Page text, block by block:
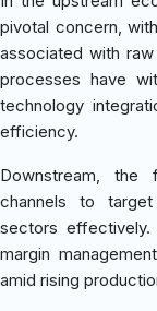
pivotal concern,
associated with
processes have
technology
efficiency.
Downstream, the
channels to
sectors
margin
amid rising